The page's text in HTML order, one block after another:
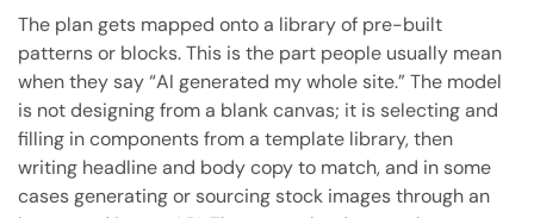
The plan gets mapped onto a library of pre-built
patterns or blocks. This is the part people usually mean
when they say “AI generated my whole site.” The model
is not designing from a blank canvas; it is selecting and
filling in components from a template library, then
writing headline and body copy to match, and in some
cases generating or sourcing stock images through an